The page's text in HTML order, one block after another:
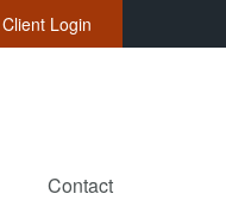
Client Login
Contact